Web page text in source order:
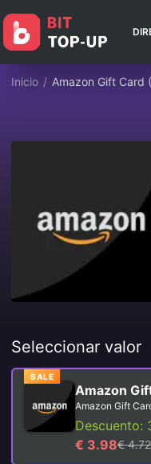
Inicio / Amazon Gift Card
Seleccionar valor
SALE
Amazon
Amazon Gift
Descuento:
€ 3.98€ 4.72